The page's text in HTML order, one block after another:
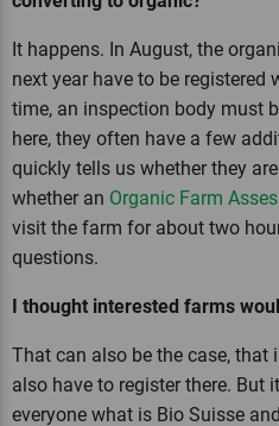
It happens. In August, the
next year have to be registered
time, an inspection body must
here, they often have a few
quickly tells us whether they
whether an Organic Farm
visit the farm for about two
questions.
I thought interested farms
That can also be the case, that
also have to register there. But
everyone what is Bio Suisse